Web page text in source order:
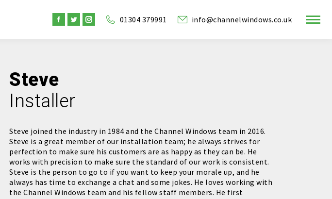
Facebook
page
Twitter
page
Instagram
page
01304 379991 info@channelwindows.co.uk
Steve
Installer
Steve joined the industry in 1984 and the Channel Windows team in 2016.
Steve is a great member of our installation team; he always strives for
perfection to make sure his customers are as happy as they can be. He
works with precision to make sure the standard of our work is consistent.
Steve is the person to go to if you want to keep your morale up, and he
always has time to exchange a chat and some jokes. He loves working with
the Channel Windows team and his fellow staff members. He first